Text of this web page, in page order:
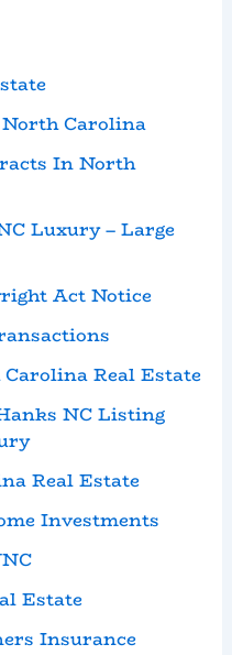
Carolina
In North
Luxury – Large
Act Notice
Real Estate
NC Listing
Real Estate
Investments
Estate
Insurance